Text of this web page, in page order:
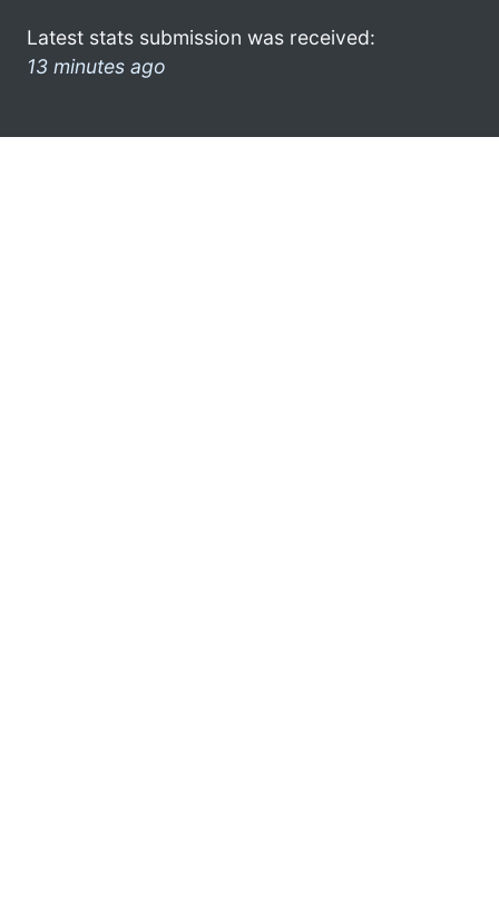
Latest stats submission was received:
13 minutes ago